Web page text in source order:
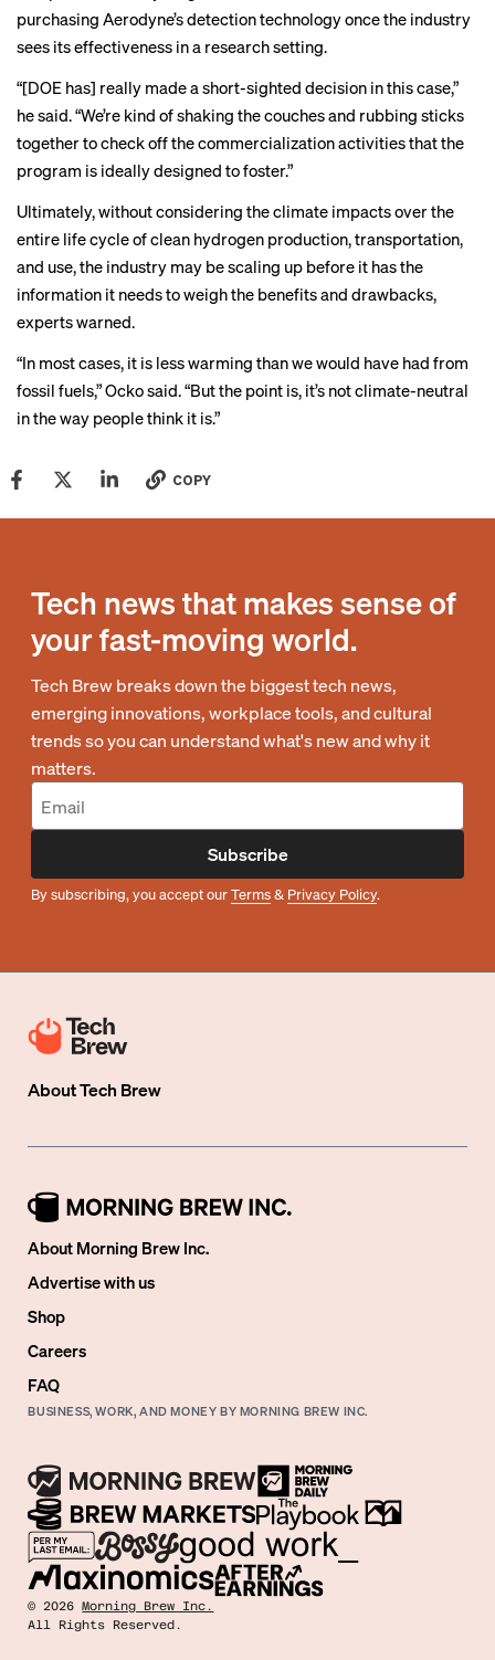
purchasing Aerodyne’s detection technology once the industry
sees its effectiveness in a research setting.
“[DOE has] really made a short-sighted decision in this case,”
he said. “We’re kind of shaking the couches and rubbing sticks
together to check off the commercialization activities that the
program is ideally designed to foster.”
Ultimately, without considering the climate impacts over the
entire life cycle of clean hydrogen production, transportation,
and use, the industry may be scaling up before it has the
information it needs to weigh the benefits and drawbacks,
experts warned.
“In most cases, it is less warming than we would have had from
fossil fuels,” Ocko said. “But the point is, it’s not climate-neutral
in the way people think it is.”
COPY
Tech news that makes sense of
your fast-moving world.
Tech Brew breaks down the biggest tech news,
emerging innovations, workplace tools, and cultural
trends so you can understand what's new and why it
matters.
Subscribe
By subscribing, you accept ourTerms& Privacy Policy.
AboutTech Brew
About Morning Brew Inc.
Advertise with us
Shop
Careers
FAQ
BUSINESS, WORK, AND MONEY BY MORNING BREW INC.
©2026 Morning Brew Inc.
All Rights Reserved.